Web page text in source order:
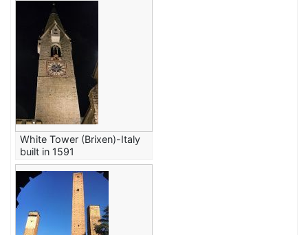
White Tower (Brixen)-Italy
built in 1591